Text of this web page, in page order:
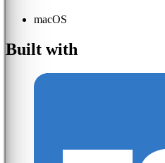
macOS
Built with